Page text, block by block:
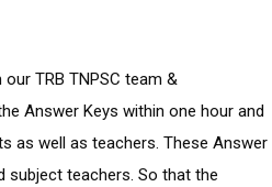
Answer Keys within one hour and
as well as teachers. These Answer
subject teachers. So that the